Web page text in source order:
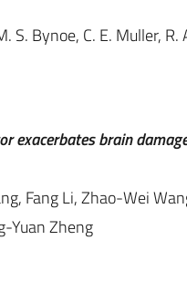
S. Bynoe, C. E. Muller, R.
exacerbates brain
Fang Li, Zhao-Wei
Yuan Zheng